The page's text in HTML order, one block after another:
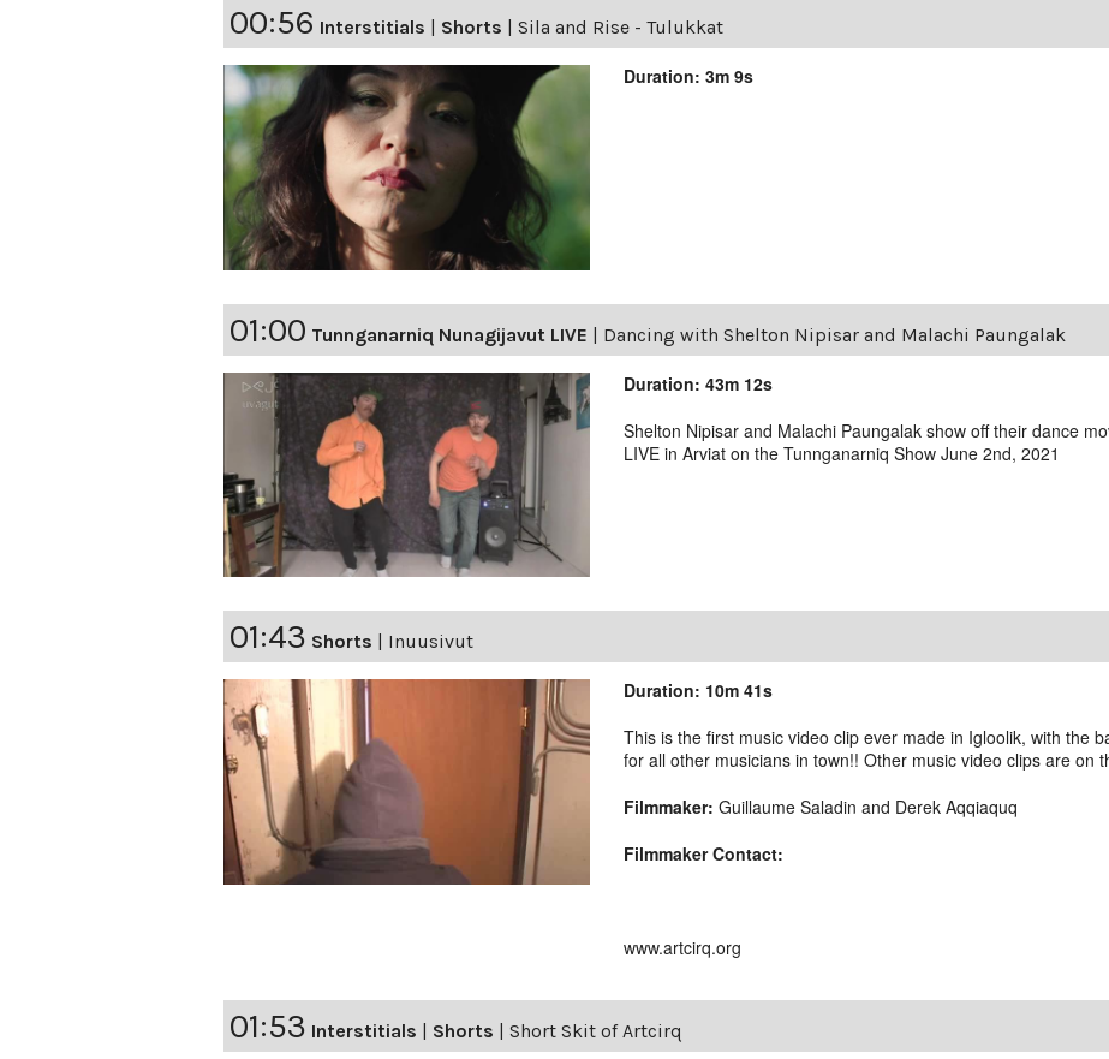
00:56 Interstitials | Shorts | Sila and Rise - Tulukkat
Duration: 3m 9s
01:00 Tunnganarniq Nunagijavut LIVE | Dancing with Shelton Nipisar and Malachi Paungalak
Duration: 43m 12s
Shelton Nipisar and Malachi Paungalak show off their dance
LIVE in Arviat on the Tunnganarniq Show June 2nd, 2021
01:43 Shorts Inuusivut
Duration: 10m 41s
This is the first music video clip ever made in Igloolik, with the
for all other musicians in town!! Other music video clips are on
Filmmaker: Guillaume Saladin and Derek Aqqiaquq
Filmmaker Contact:
www.artcirq.org
01:53 Interstitials Shorts Short Skit of Artcirq